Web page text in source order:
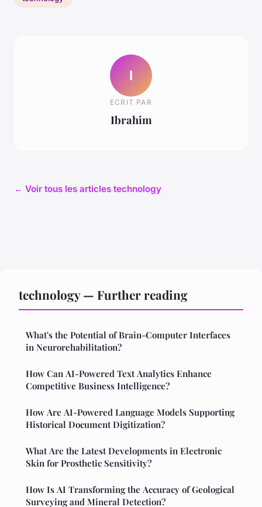
I
ECRIT PAR
Ibrahim
← Voir tous les articles technology
technology — Further reading
What's the Potential of Brain-Computer Interfaces
in Neurorehabilitation?
How Can AI-Powered Text Analytics Enhance
Competitive Business Intelligence?
How Are AI-Powered Language Models Supporting
Historical Document Digitization?
What Are the Latest Developments in Electronic
Skin for Prosthetic Sensitivity?
How Is AI Transforming the Accuracy of Geological
Surveying and Mineral Detection?